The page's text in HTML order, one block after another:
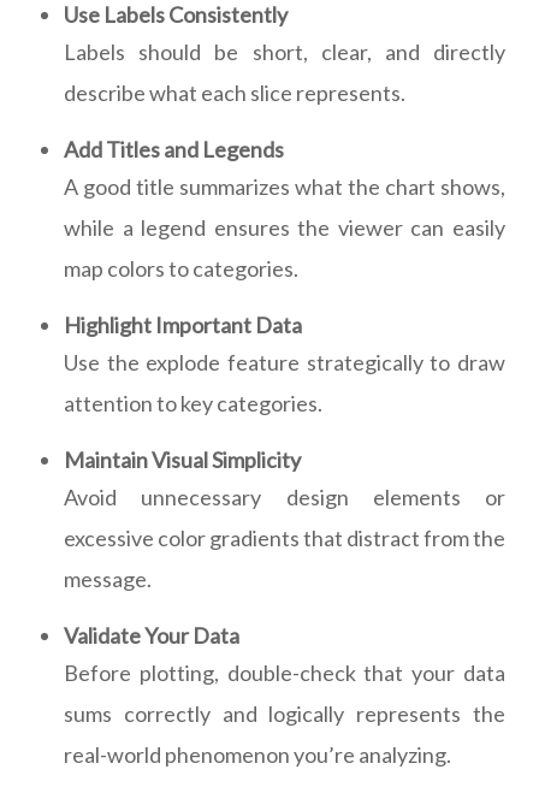
Use Labels Consistently
Labels should be short, clear, and directly
describe what each slice represents.
Add Titles and Legends
A good title summarizes what the chart shows,
while a legend ensures the viewer can easily
map colors to categories.
Highlight Important Data
Use the explode feature strategically to draw
attention to key categories.
Maintain Visual Simplicity
Avoid unnecessary design elements or
excessive color gradients that distract from the
message.
Validate Your Data
Before plotting, double-check that your data
sums correctly and logically represents the
real-world phenomenon you’re analyzing.